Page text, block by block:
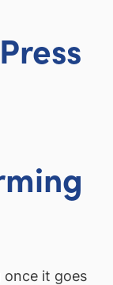
once it goes